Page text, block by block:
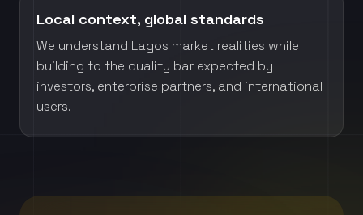
Local context, global standards
We understand Lagos market realities while
building to the quality bar expected by
investors, enterprise partners, and international
users.